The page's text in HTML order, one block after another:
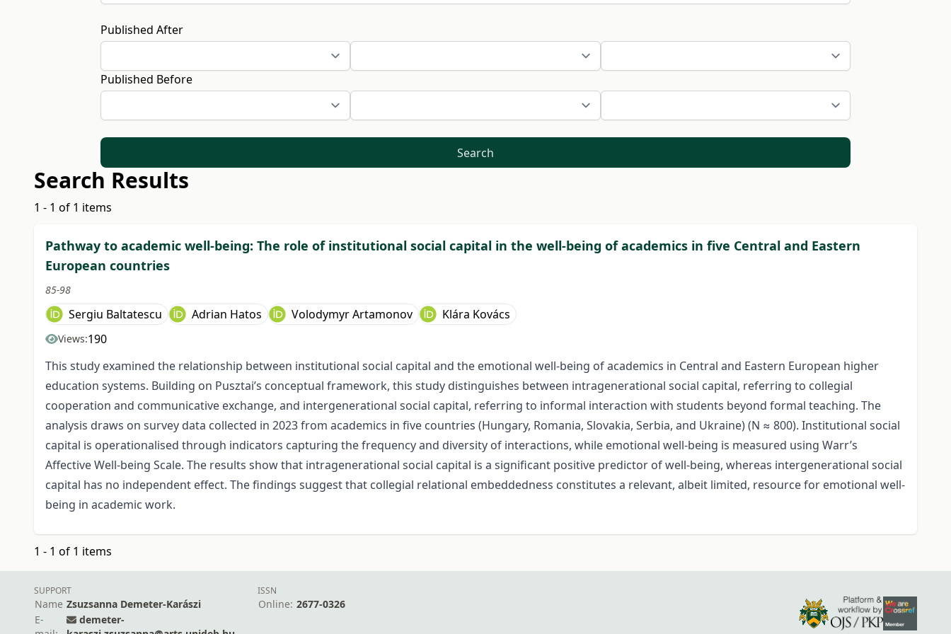
Published After
Published Before
Search
Search Results
1 - 1 of 1 items
Pathway to academic well-being: The role of institutional social capital in the well-being of academics in five Central and Eastern
European countries
85-98
Sergiu Baltatescu Adrian Hatos Volodymyr Artamonov Klára Kovács
Views:190
This study examined the relationship between institutional social capital and the emotional well-being of academics in Central and Eastern European higher
education systems. Building on Pusztai’s conceptual framework, this study distinguishes between intragenerational social capital, referring to collegial
cooperation and communicative exchange, and intergenerational social capital, referring to informal interaction with students beyond formal teaching. The
analysis draws on survey data collected in 2023 from academics in five countries (Hungary, Romania, Slovakia, Serbia, and Ukraine) (N ≈ 800). Institutional social
capital is operationalised through indicators capturing the frequency and diversity of interactions, while emotional well-being is measured using Warr’s
Affective Well-being Scale. The results show that intragenerational social capital is a significant positive predictor of well-being, whereas intergenerational social
capital has no independent effect. The findings suggest that collegial relational embeddedness constitutes a relevant, albeit limited, resource for emotional well-
being in academic work.
1 - 1 of 1 items
SUPPORT
Name Zsuzsanna Demeter-Karászi
E-
demeter-
ISSN
Online: 2677-0326